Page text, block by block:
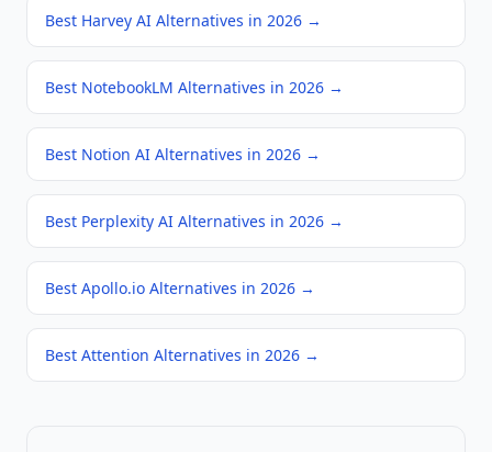
Best Harvey AI Alternatives in 2026 →
Best NotebookLM Alternatives in 2026 →
Best Notion AI Alternatives in 2026 →
Best Perplexity AI Alternatives in 2026 →
Best Apollo.io Alternatives in 2026 →
Best Attention Alternatives in 2026 →